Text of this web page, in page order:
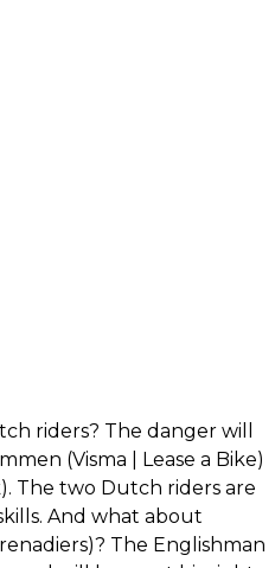
riders? The danger will
(Visma | Lease a Bike)
The two Dutch riders are
And what about
The Englishman